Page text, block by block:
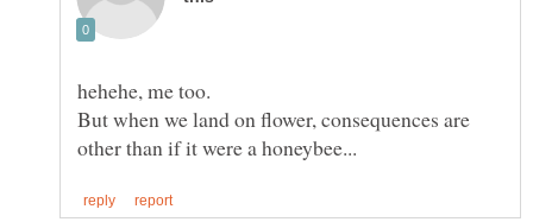
But when we land on flower, consequences are